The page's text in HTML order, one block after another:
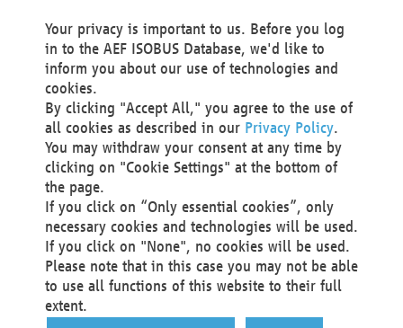
We as the Controller shall then no longer process personal
data unless we can demonstrate compelling legitimate
grounds for the processing which override your interests,
rights and freedoms, or the processing serves to assert,
exercise or defend legal claims.
We do not use automatic decision-making or profiling
You also have the right to complain to a data
protection supervisory authority about our
processing of your personal data.
Your request can be submitted via email to
office@aef-online.orgor via the above mentioned
contact details.
Your privacy is important to us. Before you log
in to the AEF ISOBUS Database, we'd like to
inform you about our use of technologies and
cookies.
By clicking "Accept All," you agree to the use of
all cookies as described in our Privacy Policy.
You may withdraw your consent at any time by
clicking on "Cookie Settings" at the bottom of
the page.
If you click on “Only essential cookies”, only
necessary cookies and technologies will be used.
If you click on "None", no cookies will be used.
Please note that in this case you may not be able
to use all functions of this website to their full
extent.